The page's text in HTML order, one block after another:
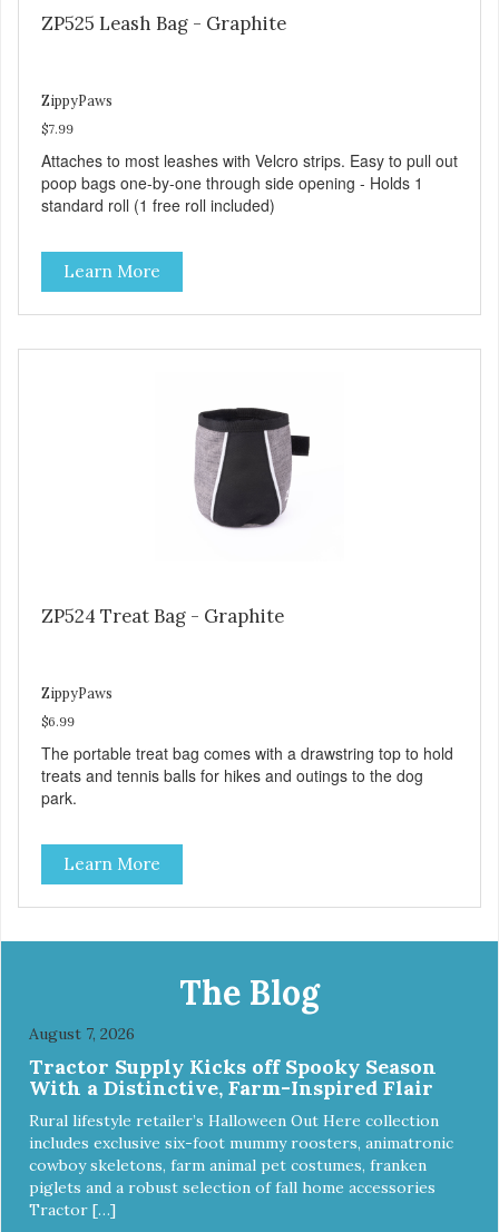
ZP525 Leash Bag - Graphite
ZippyPaws
$7.99
Attaches to most leashes with Velcro strips. Easy to pull out
poop bags one-by-one through side opening - Holds 1
standard roll (1 free roll included)
Learn More
ZP524 Treat Bag - Graphite
ZippyPaws
$6.99
The portable treat bag comes with a drawstring top to hold
treats and tennis balls for hikes and outings to the dog
park.
Learn More
The Blog
August 7, 2026
Tractor Supply Kicks off Spooky Season
With a Distinctive, Farm-Inspired Flair
Rural lifestyle retailer’s Halloween Out Here collection
includes exclusive six-foot mummy roosters, animatronic
cowboy skeletons, farm animal pet costumes, franken
piglets and a robust selection of fall home accessories
Tractor […]